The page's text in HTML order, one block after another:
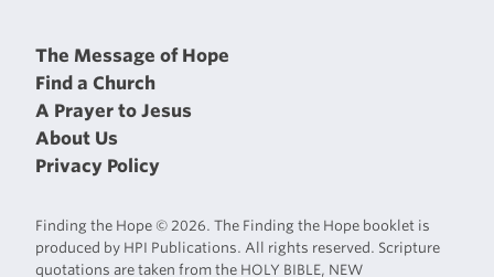
The Message of Hope
Find a Church
A Prayer to Jesus
About Us
Privacy Policy
Finding the Hope © 2026. The Finding the Hope booklet is
produced by HPI Publications. All rights reserved. Scripture
quotations are taken from the HOLY BIBLE, NEW